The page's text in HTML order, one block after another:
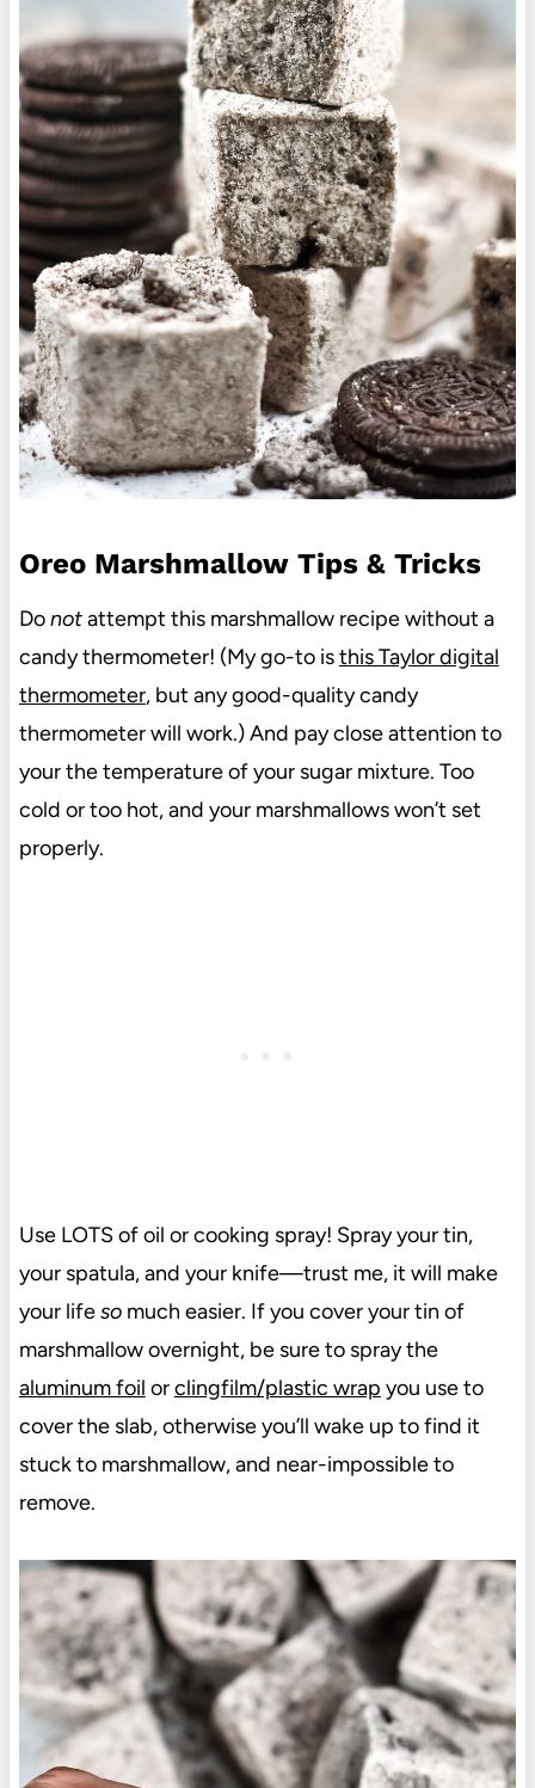
Oreo Marshmallow Tips & Tricks
Donotattempt this marshmallow recipe without a
candy thermometer! (My go-to isthis Taylor digital
thermometer, but any good-quality candy
thermometer will work.) And pay close attention to
your the temperature of your sugar mixture. Too
cold or too hot, and your marshmallows won’t set
properly.
Use LOTS of oil or cooking spray! Spray your tin,
your spatula, and your knife—trust me, it will make
your lifesomuch easier. If you cover your tin of
marshmallow overnight, be sure to spray the
aluminum foil orclingfilm/plastic wrap you use to
cover the slab, otherwise you’ll wake up to find it
stuck to marshmallow, and near-impossible to
remove.